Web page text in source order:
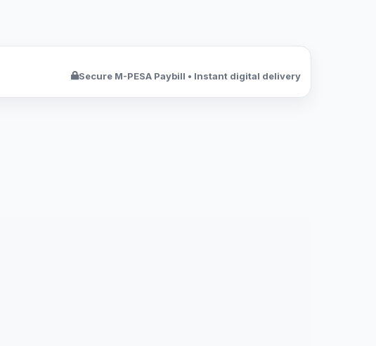
Secure M-PESA Paybill • Instant digital delivery